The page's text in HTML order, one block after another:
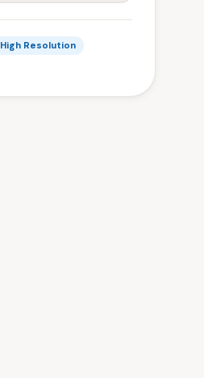
High Resolution